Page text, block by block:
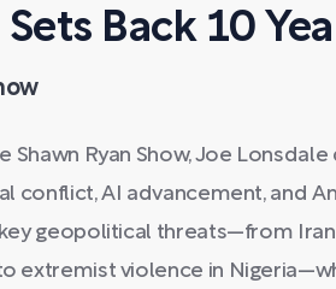
Sets Back 10
Shawn Ryan Show, Joe
conflict, AI advancement, and
geopolitical threats—from
extremist violence in